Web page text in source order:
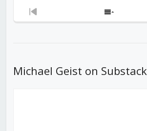
Previous
Show
Michael Geist on Substack